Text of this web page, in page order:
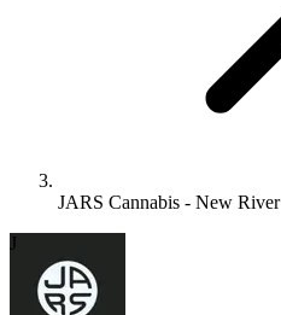
JARS Cannabis - New River
J